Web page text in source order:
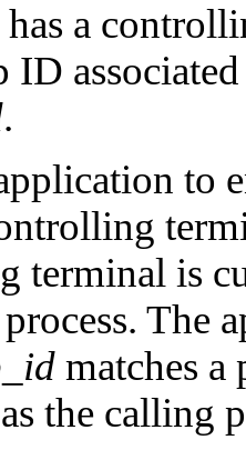
has a
ID
.
to
terminal is
The
matches a
the calling